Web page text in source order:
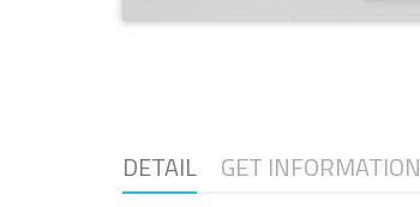
DETAIL GET INFORMATION